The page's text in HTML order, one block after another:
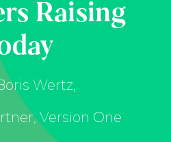
Raising
Wertz,
Version One